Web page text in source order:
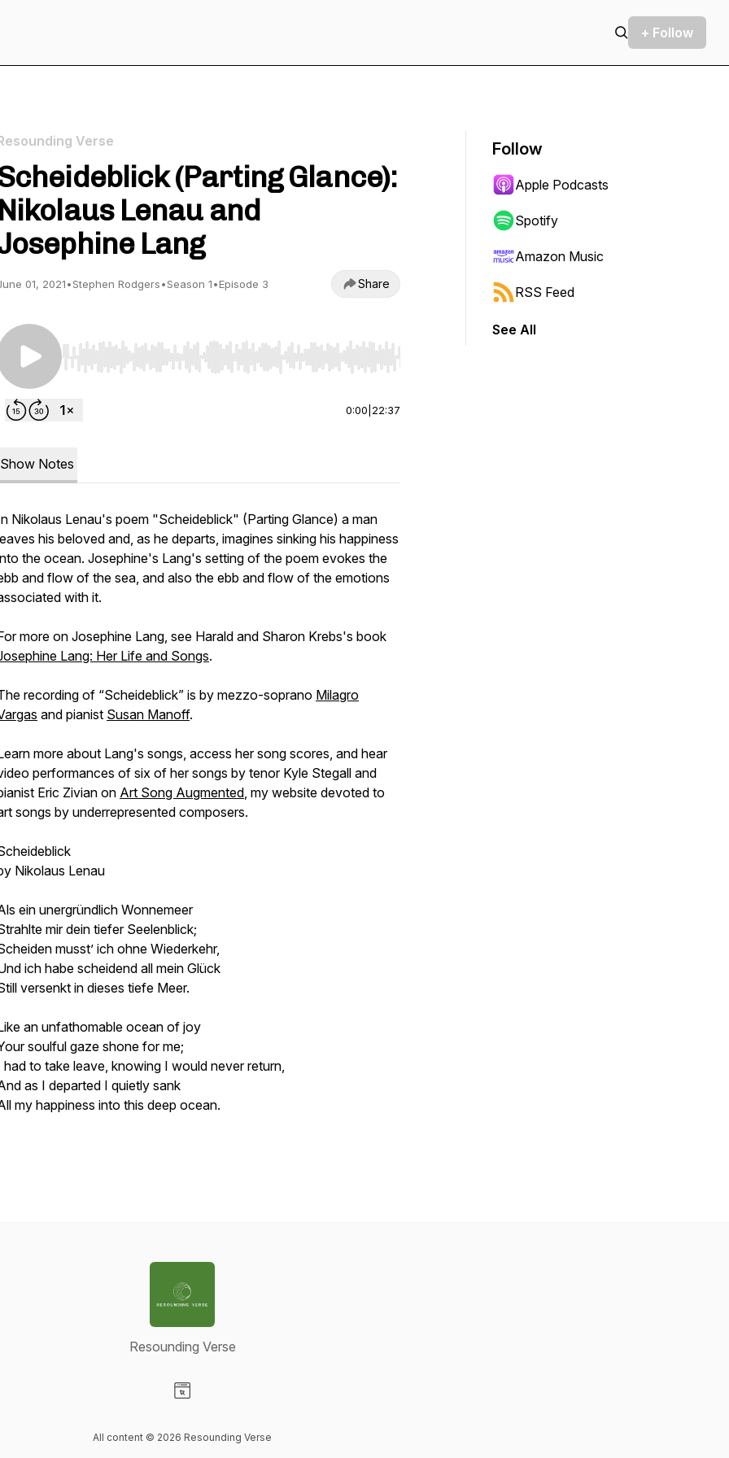
+ Follow
Verse
(Parting Glance):
Nikolaus Lenau and
Lang
01, 2021•Stephen Rodgers•Season 1•Episode 3 Share
Use Left/Right to seek, Home/End to jump to start or end. Hold shift to jump forward or backward.
0:00 22:37
Show Notes
Nikolaus Lenau's poem "Scheideblick" (Parting Glance) a man
his beloved and, as he departs, imagines sinking his happiness
the ocean. Josephine's Lang's setting of the poem evokes the
and flow of the sea, and also the ebb and flow of the emotions
with it.
more on Josephine Lang, see Harald and Sharon Krebs's book
Lang: Her Life and Songs.
recording of “Scheideblick” is by mezzo-soprano Milagro
and pianist Susan Manoff.
more about Lang's songs, access her song scores, and hear
performances of six of her songs by tenor Kyle Stegall and
Eric Zivian on Art Song Augmented, my website devoted to
songs by underrepresented composers.
Nikolaus Lenau
ein unergründlich Wonnemeer
mir dein tiefer Seelenblick;
musst’ ich ohne Wiederkehr,
ich habe scheidend all mein Glück
versenkt in dieses tiefe Meer.
an unfathomable ocean of joy
soulful gaze shone for me;
had to take leave, knowing I would never return,
as I departed I quietly sank
my happiness into this deep ocean.
Follow
Apple Podcasts
Spotify
Amazon Music
RSS Feed
See All
Resounding Verse
All content © 2026 Resounding Verse